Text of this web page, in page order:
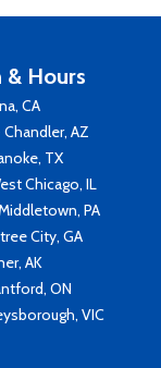
& Hours
CA
AZ
TX
Chicago, IL
PA
City, GA
AK
ON
VIC